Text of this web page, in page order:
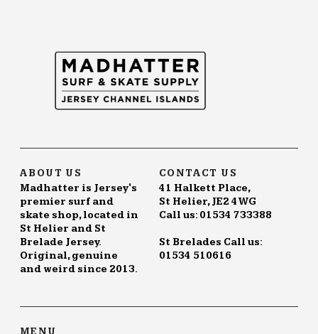
ABOUT US
Madhatter is Jersey's
premier surf and
skate shop, located in
St Helier and St
Brelade Jersey.
Original, genuine
and weird since 2013.
CONTACT US
41 Halkett Place,
St Helier, JE2 4WG
Call us: 01534 733388
St Brelades Call us:
01534 510616